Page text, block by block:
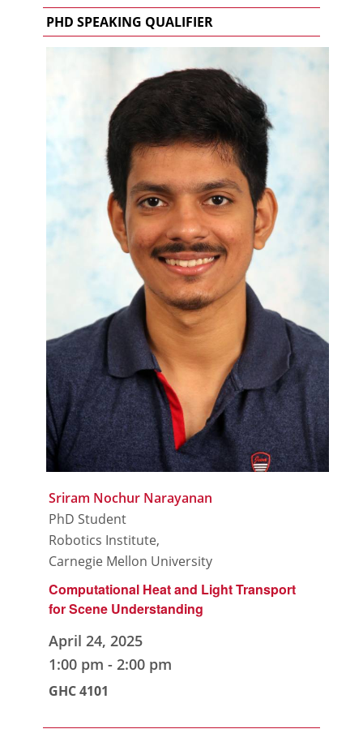
PHD SPEAKING QUALIFIER
Sriram Nochur Narayanan
PhD Student
Robotics Institute,
Carnegie Mellon University
Computational Heat and Light Transport
for Scene Understanding
April 24, 2025
1:00 pm -2:00 pm
GHC 4101